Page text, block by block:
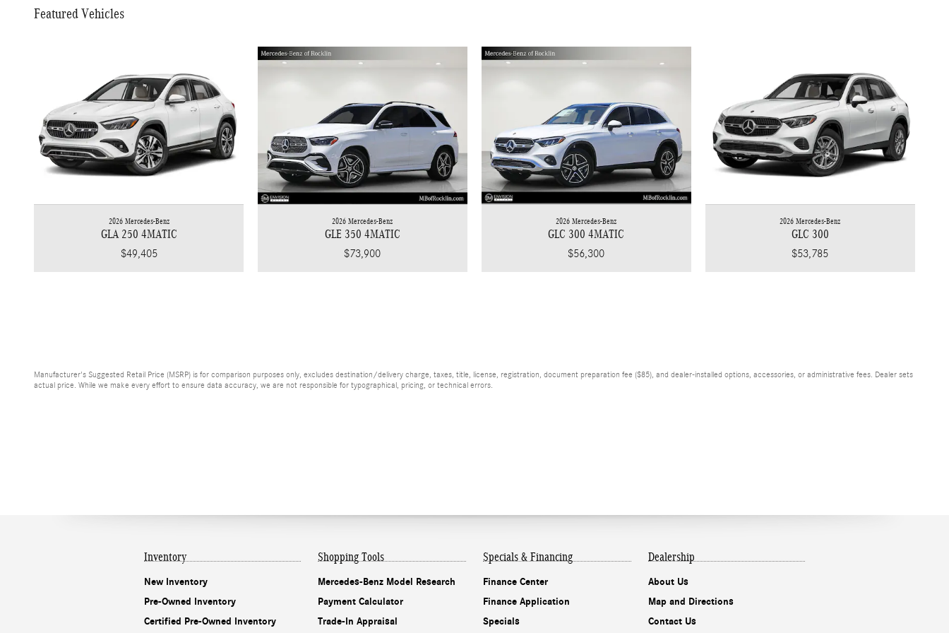
Featured Vehicles
2026 Mercedes-Benz
GLA 250 4MATIC
$49,405
2026 Mercedes-Benz
GLE 350 4MATIC
$73,900
2026 Mercedes-Benz
GLC 300 4MATIC
$56,300
2026 Mercedes-Benz
GLC 300
$53,785
Manufacturer's Suggested Retail Price (MSRP) is for comparison purposes only, excludes destination/delivery charge, taxes, title, license, registration, document preparation fee ($85), and dealer-installed options, accessories, or administrative fees. Dealer sets
actual price. While we make every effort to ensure data accuracy, we are not responsible for typographical, pricing, or technical errors.
Inventory
New Inventory
Pre-Owned Inventory
Certified Pre-Owned Inventory
Shopping Tools
Mercedes-Benz Model Research
Payment Calculator
Trade-In Appraisal
Specials & Financing
Finance Center
Finance Application
Specials
Dealership
About Us
Map and Directions
Contact Us